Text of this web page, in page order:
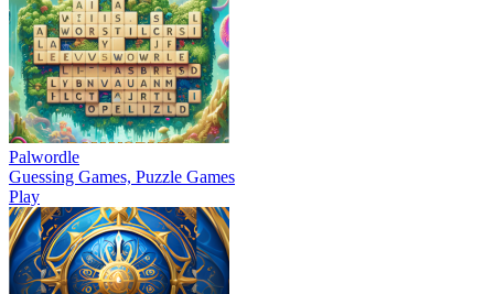
Palwordle
Guessing Games, Puzzle Games
Play